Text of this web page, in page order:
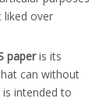
liked over
paperis its
can without
intended to